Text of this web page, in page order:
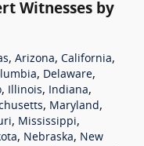
Witnesses by
, Arizona, California,
, Delaware,
, Illinois, Indiana,
, Maryland,
, Mississippi,
, Nebraska, New